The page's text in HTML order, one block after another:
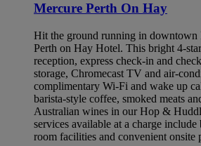
Mercure Perth On Hay
Hit the ground running in downtown
Perth on Hay Hotel. This bright 4-
reception, express check-in and
storage, Chromecast TV and air-
complimentary Wi-Fi and wake up
barista-style coffee, smoked meats
Australian wines in our Hop &
services available at a charge
room facilities and convenient onsite